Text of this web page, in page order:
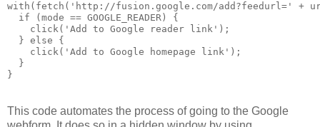
with(fetch('http://fusion.google.com/add?feedurl=' +
  if (mode == GOOGLE_READER) {
    click('Add to Google reader link');
  } else {
    click('Add to Google homepage link');
  }
}
This code automates the process of going to the Google